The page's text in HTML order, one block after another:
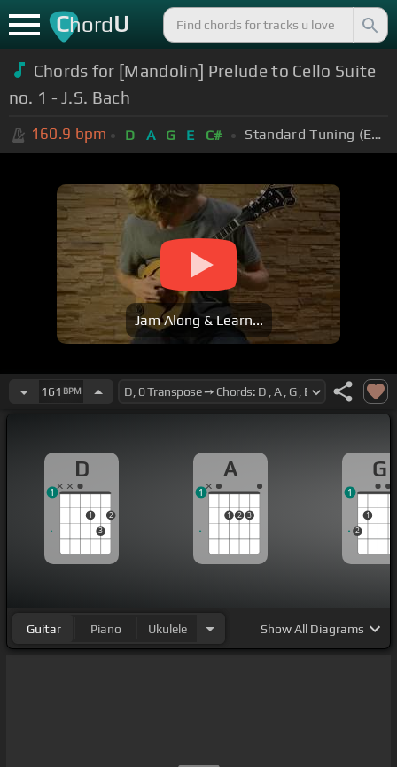
ChordU
Chords for [Mandolin] Prelude to Cello Suite
no. 1 - J.S. Bach
160.9 bpm D A G E C# Standard Tuning (EADGBE)
Jam Along & Learn...
161 BPM
D
1
3
2
1
A
1 2 3
1
G
2
1
1
Guitar Piano Ukulele ShowAll Diagrams